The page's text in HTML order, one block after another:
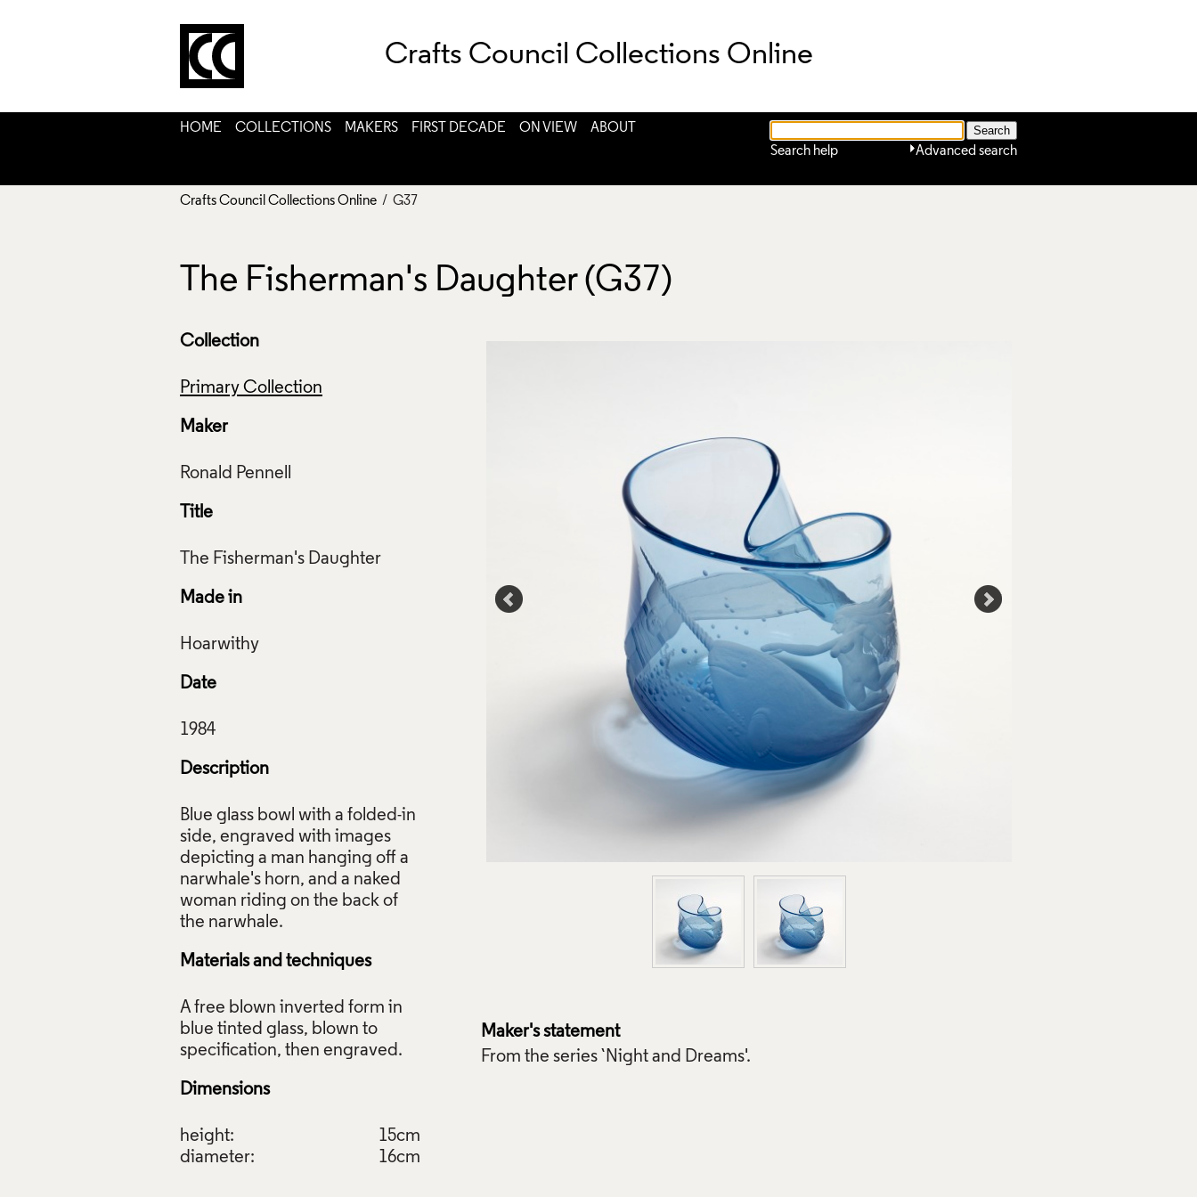
Crafts Council Collections Online
HOME COLLECTIONS MAKERS FIRST DECADE ON VIEW
ABOUT
Advanced search
Search help
Crafts Council Collections Online / G37
The Fisherman's Daughter (G37)
Collection
Primary Collection
Maker
Title
Made in
Date
Description
Blue glass bowl with a folded-in
side, engraved with images
depicting a man hanging off a
narwhale's horn, and a naked
woman riding on the back of
Materials and techniques
A free blown inverted form in
blue tinted glass, blown to
Dimensions
height:
15cm
diameter:
16cm
Maker's statement
From the series `Night and Dreams'.